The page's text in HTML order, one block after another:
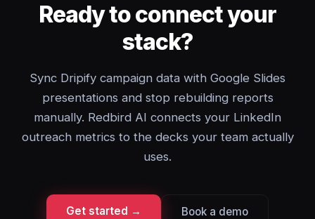
Ready to connect your
stack?
Sync Dripify campaign data with Google Slides
presentations and stop rebuilding reports
manually. Redbird AI connects your LinkedIn
outreach metrics to the decks your team actually
uses.
Get started → Book a demo